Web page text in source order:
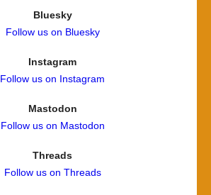
Bluesky
Follow us on Bluesky
Instagram
Follow us on Instagram
Mastodon
Follow us on Mastodon
Threads
Follow us on Threads